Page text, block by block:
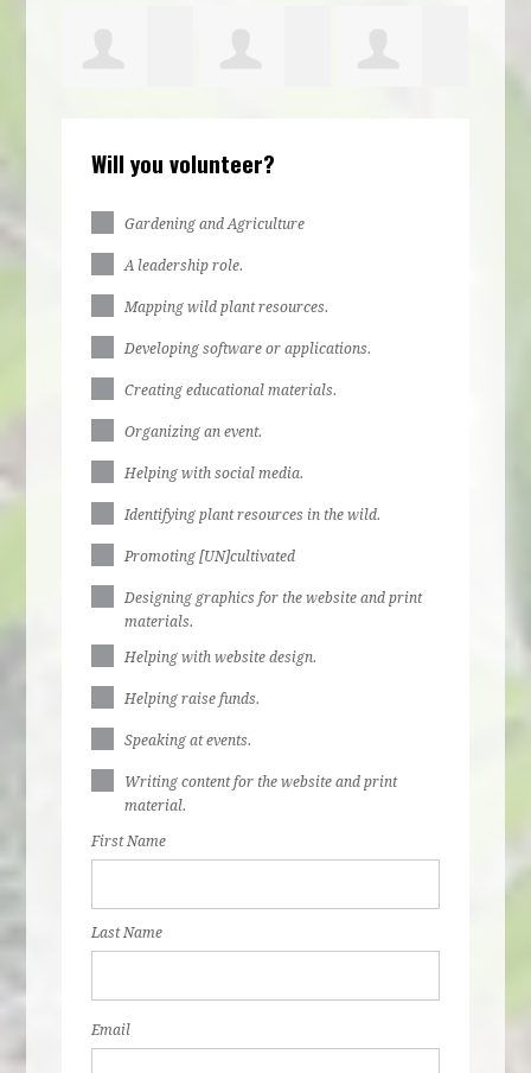
Will you volunteer?
Gardening and Agriculture
A leadership role.
Mapping wild plant resources.
Developing software or applications.
Creating educational materials.
Organizing an event.
Helping with social media.
Identifying plant resources in the wild.
Promoting [UN]cultivated
Designing graphics for the website and print
materials.
Helping with website design.
Helping raise funds.
Speaking at events.
Writing content for the website and print
material.
First Name
Last Name
Email